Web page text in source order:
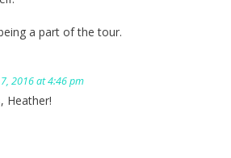
a part of the tour.
2016 at 4:46 pm
Heather!